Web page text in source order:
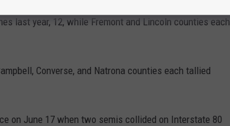
last year, 12, while Fremont and Lincoln counties each
Converse, and Natrona counties each tallied
on June 17 when two semis collided on Interstate 80